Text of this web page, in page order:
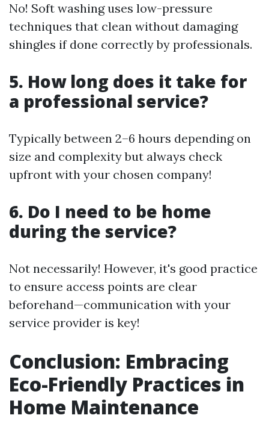
No! Soft washing uses low-pressure
techniques that clean without damaging
shingles if done correctly by professionals.
5. How long does it take for
a professional service?
Typically between 2–6 hours depending on
size and complexity but always check
upfront with your chosen company!
6. Do I need to be home
during the service?
Not necessarily! However, it's good practice
to ensure access points are clear
beforehand—communication with your
service provider is key!
Conclusion: Embracing
Eco-Friendly Practices in
Home Maintenance